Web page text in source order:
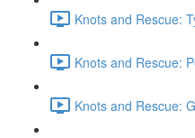
Knots and Rescue:
Knots and Rescue:
Knots and Rescue: